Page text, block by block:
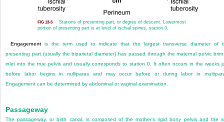
FIG 13-6
Stations of presenting part, or degree of descent. Lowermost
portion of presenting part is at level of ischial spines, station 0.
Engagementis the term used to indicate that the largest transverse diameter of
presenting part (usually the biparietal diameter) has passed through the maternal pelvic
inlet into the true pelvis and usually corresponds to station 0. It often occurs in the weeks
before labor begins in nulliparas and may occur before or during labor in
Engagement can be determined by abdominal or vaginal examination.
Passageway
The passageway, or birth canal, is composed of the mother’s rigid bony pelvis and the